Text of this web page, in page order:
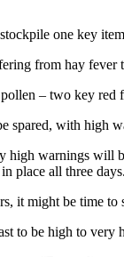
one key
from hay fever
– two key
spared, with high
warnings will
place all three days.
it might be time to
to be high to very